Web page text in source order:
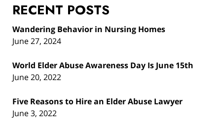
RECENT POSTS
Wandering Behavior in Nursing Homes
June 27, 2024
World Elder Abuse Awareness Day Is June 15th
June 20, 2022
Five Reasons to Hire an Elder Abuse Lawyer
June 3, 2022